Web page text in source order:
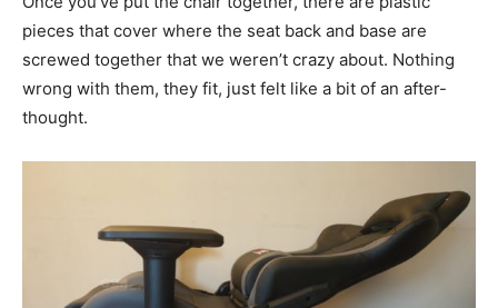
pieces that cover where the seat back and base are
screwed together that we weren’t crazy about. Nothing
wrong with them, they fit, just felt like a bit of an after-
thought.